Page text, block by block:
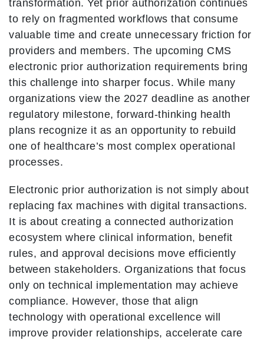
transformation. Yet prior authorization continues
to rely on fragmented workflows that consume
valuable time and create unnecessary friction for
providers and members. The upcoming CMS
electronic prior authorization requirements bring
this challenge into sharper focus. While many
organizations view the 2027 deadline as another
regulatory milestone, forward-thinking health
plans recognize it as an opportunity to rebuild
one of healthcare’s most complex operational
processes.
Electronic prior authorization is not simply about
replacing fax machines with digital transactions.
It is about creating a connected authorization
ecosystem where clinical information, benefit
rules, and approval decisions move efficiently
between stakeholders. Organizations that focus
only on technical implementation may achieve
compliance. However, those that align
technology with operational excellence will
improve provider relationships, accelerate care